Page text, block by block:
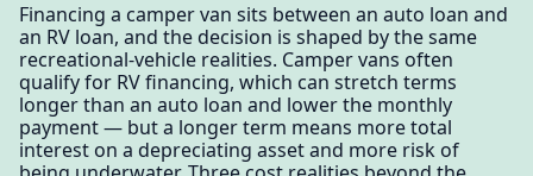
Financing a camper van sits between an auto loan and
an RV loan, and the decision is shaped by the same
recreational-vehicle realities. Camper vans often
qualify for RV financing, which can stretch terms
longer than an auto loan and lower the monthly
payment — but a longer term means more total
interest on a depreciating asset and more risk of